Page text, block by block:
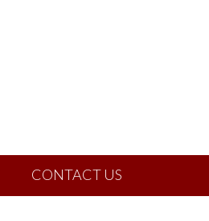
CONTACT US